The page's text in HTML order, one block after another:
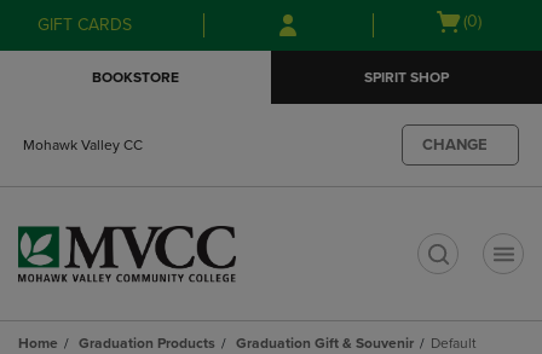
Skip
to
Skip
to
menu
GIFT CARDS
Open
(0)
BOOKSTORE SPIRIT SHOP
Mohawk Valley CC CHANGE
Home Graduation Products Graduation Gift & Souvenir Default